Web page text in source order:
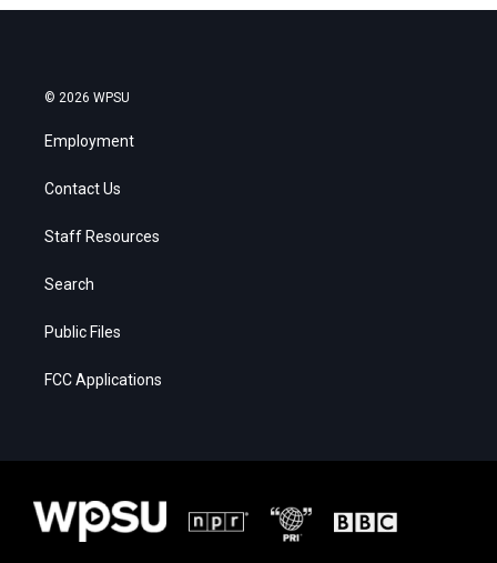
© 2026 WPSU
Employment
Contact Us
Staff Resources
Search
Public Files
FCC Applications